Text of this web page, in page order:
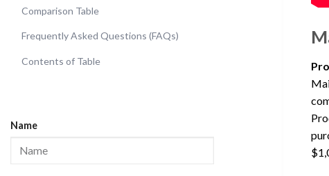
Comparison Table
Frequently Asked Questions (FAQs)
Contents of Table
Name